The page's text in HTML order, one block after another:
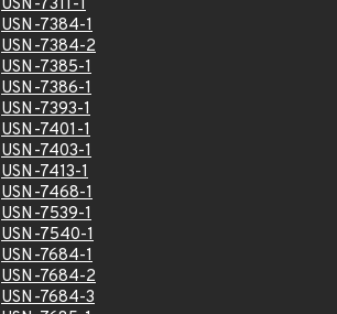
USN-7311-1
USN-7384-1
USN-7384-2
USN-7385-1
USN-7386-1
USN-7393-1
USN-7401-1
USN-7403-1
USN-7413-1
USN-7468-1
USN-7539-1
USN-7540-1
USN-7684-1
USN-7684-2
USN-7684-3